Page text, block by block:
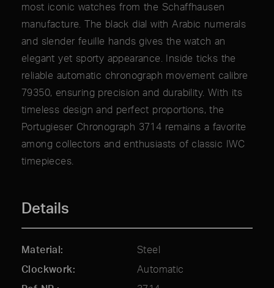
most iconic watches from the Schaffhausen
manufacture. The black dial with Arabic numerals
and slender feuille hands gives the watch an
elegant yet sporty appearance. Inside ticks the
reliable automatic chronograph movement calibre
79350, ensuring precision and durability. With its
timeless design and perfect proportions, the
Portugieser Chronograph 3714 remains a favorite
among collectors and enthusiasts of classic IWC
timepieces.
Details
Material
Steel
Clockwork
Automatic